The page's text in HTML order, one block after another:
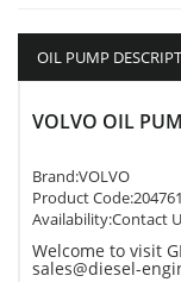
OIL PUMP
VOLVO OIL
Brand:VOLVO
Product Code:
Availability:Contact
Welcome to visit
sales@diesel-